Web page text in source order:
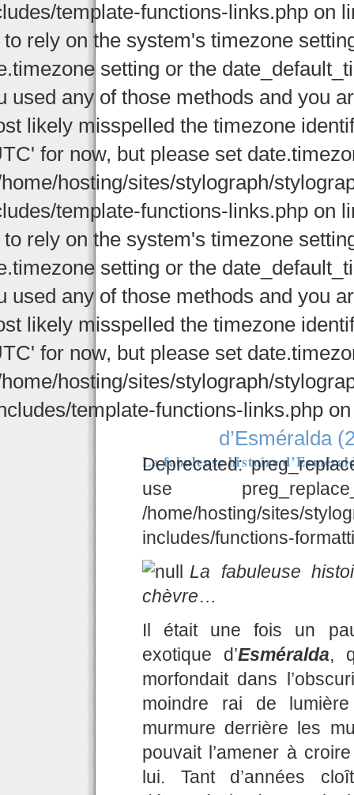
template-functions-links.php on
rely on the system's timezone
setting or the
used any of those methods and you
likely misspelled the timezone
for now, but please set
hosting/sites/stylograph/
template-functions-links.php on
rely on the system's timezone
setting or the
used any of those methods and you
likely misspelled the timezone
for now, but please set
hosting/sites/stylograph/
template-functions-links.php
d’Esméralda
La fabuleuse histoire
Deprecated:
use
/home/hosting/sites/
includes/functions-
La fabuleuse
chèvre…
Il était une fois un
exotique d’Esméralda,
morfondait dans
moindre rai de
murmure derrière les
pouvait l’amener à
lui. Tant d’années